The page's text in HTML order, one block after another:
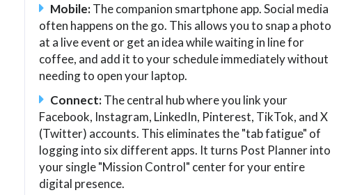
Mobile:The companion smartphone app. Social media
often happens on the go. This allows you to snap a photo
at a live event or get an idea while waiting in line for
coffee, and add it to your schedule immediately without
needing to open your laptop.
Connect:The central hub where you link your
Facebook, Instagram, LinkedIn, Pinterest, TikTok, and X
(Twitter) accounts. This eliminates the "tab fatigue" of
logging into six different apps. It turns Post Planner into
your single "Mission Control" center for your entire
digital presence.